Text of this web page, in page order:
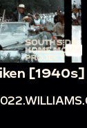
[1940s]